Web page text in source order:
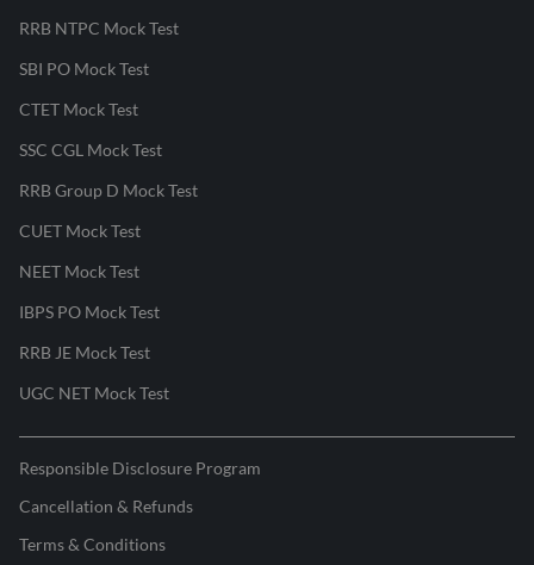
RRB NTPC Mock Test
SBI PO Mock Test
CTET Mock Test
SSC CGL Mock Test
RRB Group D Mock Test
CUET Mock Test
NEET Mock Test
IBPS PO Mock Test
RRB JE Mock Test
UGC NET Mock Test
Responsible Disclosure Program
Cancellation & Refunds
Terms & Conditions